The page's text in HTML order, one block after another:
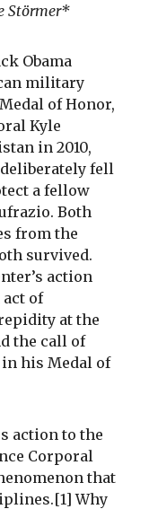
Störmer*
Obama
military
of Honor,
Kyle
in 2010,
deliberately fell
a fellow
Both
from the
survived.
action
of
at the
the call of
his Medal of
action to the
Corporal
that
Why